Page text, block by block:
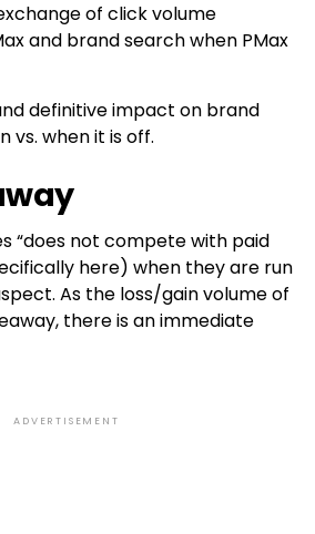
of click volume
and brand search when PMax
definitive impact on brand
vs. when it is off.
“does not compete with paid
here) when they are run
As the loss/gain volume of
there is an immediate
ADVERTISEMENT